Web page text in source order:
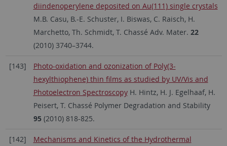
diindenoperylene deposited on Au(111) single crystals
M.B. Casu, B.-E. Schuster, I. Biswas, C. Raisch, H.
Marchetto, Th. Schmidt, T. Chassé Adv. Mater. 22
(2010) 3740–3744.
[143]
Photo-oxidation and ozonization of Poly(3-
hexylthiophene) thin films as studied by UV/Vis and
Photoelectron SpectroscopyH. Hintz, H. J. Egelhaaf, H.
Peisert, T. Chassé Polymer Degradation and Stability
95 (2010) 818-825.
[142]
Mechanisms and Kinetics of the Hydrothermal